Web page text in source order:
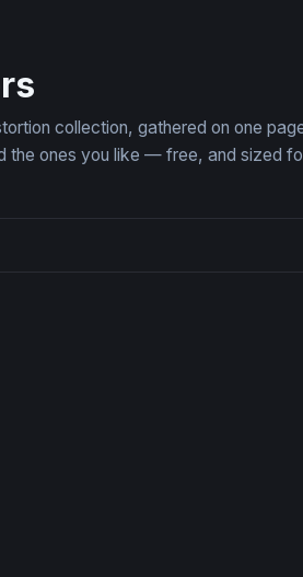
collection, gathered on one
the ones you like — free, and sized